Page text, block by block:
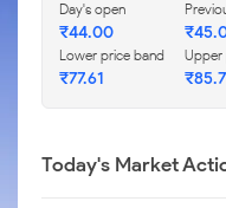
Day's open
₹44.00 ₹
Lower price band
₹77.61
Upper
₹
Today's Market